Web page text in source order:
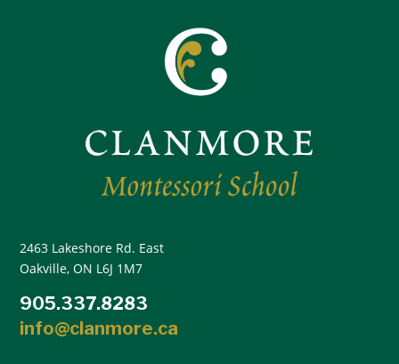
2463 Lakeshore Rd. East
Oakville, ON L6J 1M7
905.337.8283
info@clanmore.ca